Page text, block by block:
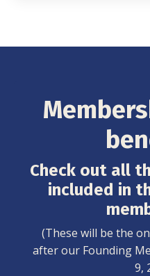
Check out all
included in
(These will be the
after our Founding
9,